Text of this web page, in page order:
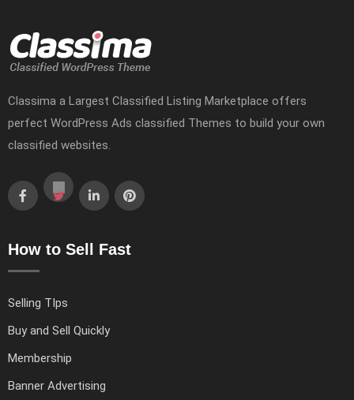
Classima a Largest Classified Listing Marketplace offers
perfect WordPress Ads classified Themes to build your own
classified websites.
How to Sell Fast
Selling TIps
Buy and Sell Quickly
Membership
Banner Advertising